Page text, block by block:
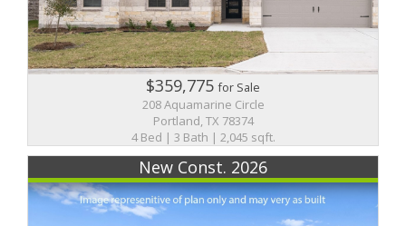
$359,775for Sale
208 Aquamarine Circle
Portland, TX 78374
4 Bed | 3 Bath | 2,045 sqft.
New Const. 2026